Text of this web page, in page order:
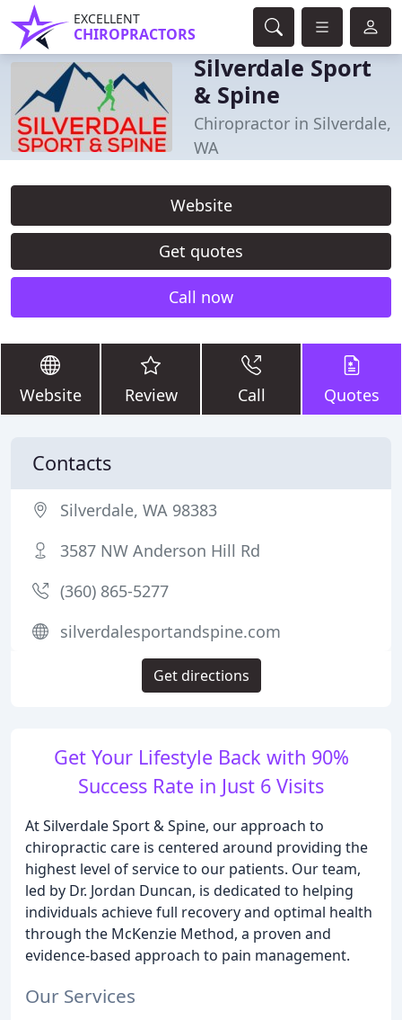
EXCELLENT
CHIROPRACTORS
Silverdale Sport
& Spine
Chiropractor in Silverdale,
WA
Website
Get quotes
Call now
Website Review Call Quotes
Get Your Lifestyle Back with 90%
Success Rate in Just 6 Visits
At Silverdale Sport & Spine, our approach to
chiropractic care is centered around providing the
highest level of service to our patients. Our team,
led by Dr. Jordan Duncan, is dedicated to helping
individuals achieve full recovery and optimal health
through the McKenzie Method, a proven and
evidence-based approach to pain management.
Our Services
Contacts
Silverdale, WA 98383
3587 NW Anderson Hill Rd
(360) 865-5277
silverdalesportandspine.com
Get directions